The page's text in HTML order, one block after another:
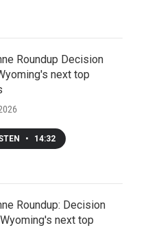
Roundup Decision
next top
• 14:32
Roundup: Decision
next top